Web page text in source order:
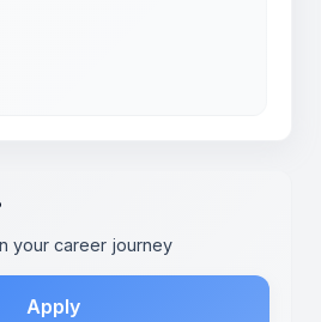
your career journey
Apply